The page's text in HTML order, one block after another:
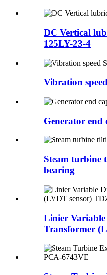
DC Vertical
125LY-23-4
Vibration
Generator end
Steam turbine
bearing
Linier
Transformer